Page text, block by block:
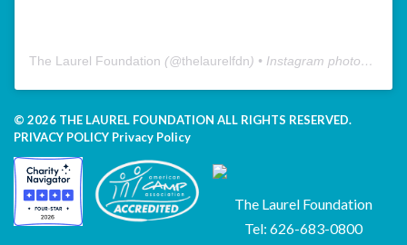
The Laurel Foundation (@thelaurelfdn) • Instagram photos and videos
© 2026 THE LAUREL FOUNDATION ALL RIGHTS RESERVED.
PRIVACY POLICY Privacy Policy
The Laurel Foundation
Tel: 626-683-0800